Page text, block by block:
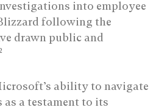
into employee
following the
drawn public and
ability to navigate
as a testament to its